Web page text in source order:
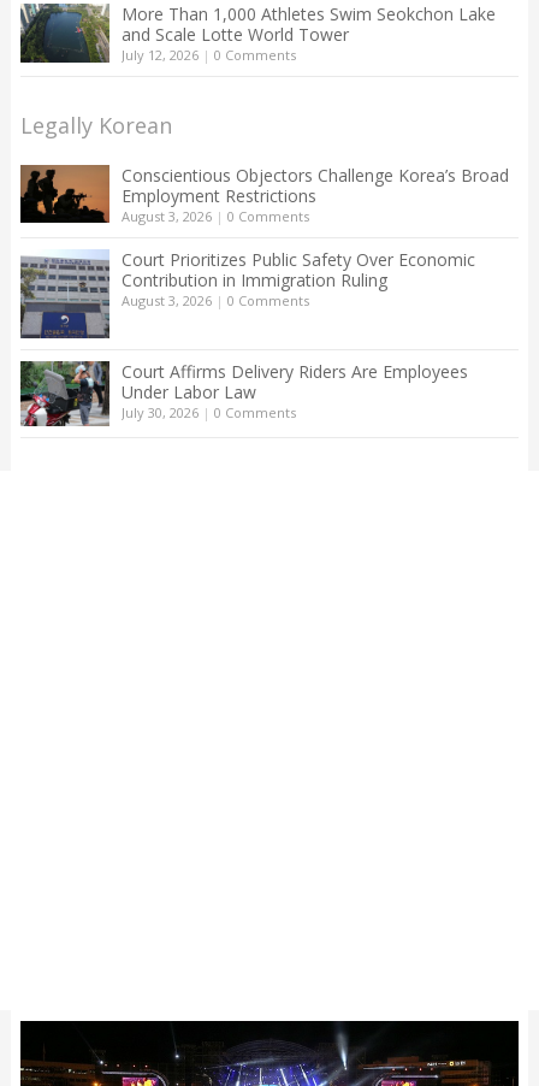
More Than 1,000 Athletes Swim Seokchon Lake
and Scale Lotte World Tower
July 12, 2026| 0 Comments
Legally Korean
Conscientious Objectors Challenge Korea’s Broad
Employment Restrictions
August 3, 2026| 0 Comments
Court Prioritizes Public Safety Over Economic
Contribution in Immigration Ruling
August 3, 2026| 0 Comments
Court Affirms Delivery Riders Are Employees
Under Labor Law
July 30, 2026| 0 Comments